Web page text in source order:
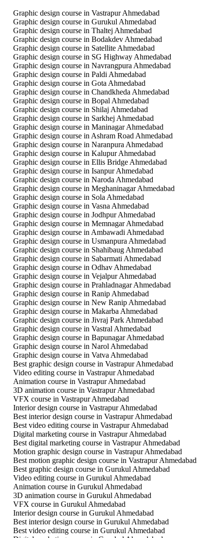
Graphic design course in Vastrapur Ahmedabad
Graphic design course in Gurukul Ahmedabad
Graphic design course in Thaltej Ahmedabad
Graphic design course in Bodakdev Ahmedabad
Graphic design course in Satellite Ahmedabad
Graphic design course in SG Highway Ahmedabad
Graphic design course in Navrangpura Ahmedabad
Graphic design course in Paldi Ahmedabad
Graphic design course in Gota Ahmedabad
Graphic design course in Chandkheda Ahmedabad
Graphic design course in Bopal Ahmedabad
Graphic design course in Shilaj Ahmedabad
Graphic design course in Sarkhej Ahmedabad
Graphic design course in Maninagar Ahmedabad
Graphic design course in Ashram Road Ahmedabad
Graphic design course in Naranpura Ahmedabad
Graphic design course in Kalupur Ahmedabad
Graphic design course in Ellis Bridge Ahmedabad
Graphic design course in Isanpur Ahmedabad
Graphic design course in Naroda Ahmedabad
Graphic design course in Meghaninagar Ahmedabad
Graphic design course in Sola Ahmedabad
Graphic design course in Vasna Ahmedabad
Graphic design course in Jodhpur Ahmedabad
Graphic design course in Memnagar Ahmedabad
Graphic design course in Ambawadi Ahmedabad
Graphic design course in Usmanpura Ahmedabad
Graphic design course in Shahibaug Ahmedabad
Graphic design course in Sabarmati Ahmedabad
Graphic design course in Odhav Ahmedabad
Graphic design course in Vejalpur Ahmedabad
Graphic design course in Prahladnagar Ahmedabad
Graphic design course in Ranip Ahmedabad
Graphic design course in New Ranip Ahmedabad
Graphic design course in Makarba Ahmedabad
Graphic design course in Jivraj Park Ahmedabad
Graphic design course in Vastral Ahmedabad
Graphic design course in Bapunagar Ahmedabad
Graphic design course in Narol Ahmedabad
Graphic design course in Vatva Ahmedabad
Best graphic design course in Vastrapur Ahmedabad
Video editing course in Vastrapur Ahmedabad
Animation course in Vastrapur Ahmedabad
3D animation course in Vastrapur Ahmedabad
VFX course in Vastrapur Ahmedabad
Interior design course in Vastrapur Ahmedabad
Best interior design course in Vastrapur Ahmedabad
Best video editing course in Vastrapur Ahmedabad
Digital marketing course in Vastrapur Ahmedabad
Best digital marketing course in Vastrapur Ahmedabad
Motion graphic design course in Vastrapur Ahmedabad
Best motion graphic design course in Vastrapur Ahmedabad
Best graphic design course in Gurukul Ahmedabad
Video editing course in Gurukul Ahmedabad
Animation course in Gurukul Ahmedabad
3D animation course in Gurukul Ahmedabad
VFX course in Gurukul Ahmedabad
Interior design course in Gurukul Ahmedabad
Best interior design course in Gurukul Ahmedabad
Best video editing course in Gurukul Ahmedabad